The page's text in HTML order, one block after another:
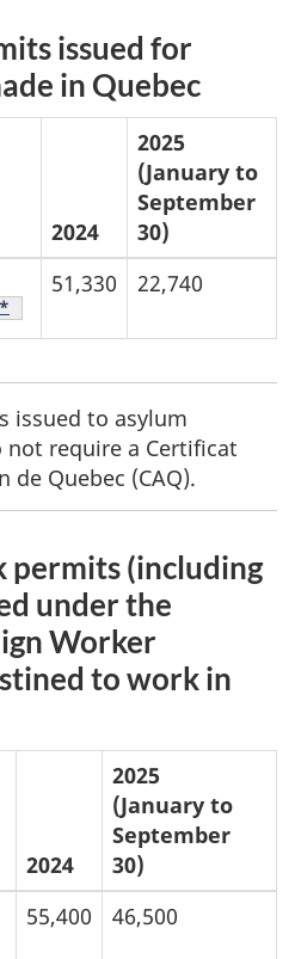
issued for
in Quebec
2024
2025
(January to
September
30)
Footnote
*
51,330 22,740
issued to asylum
not require a Certificat
de Quebec (CAQ).
permits (including
under the
Worker
to work in
2024
2025
(January to
September
30)
55,400 46,500